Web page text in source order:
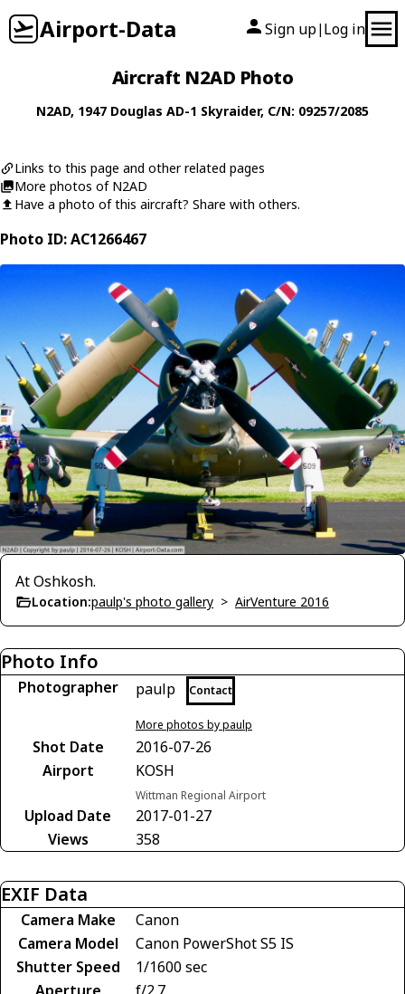
Airport-Data Sign up| Log in
Aircraft N2AD Photo
N2AD, 1947 Douglas AD-1 Skyraider, C/N: 09257/2085
Links to this page and other related pages
More photos of N2AD
Have a photo of this aircraft? Share with others.
Photo ID: AC1266467
At Oshkosh.
Location:paulp's photo gallery > AirVenture 2016
Photo Info
Photographer paulp Contact
More photos by paulp
Shot Date
2016-07-26
Airport
KOSH
Wittman Regional Airport
Upload Date
2017-01-27
Views
358
EXIF Data
Camera Make
Canon
Camera Model
Canon PowerShot S5 IS
Shutter Speed
1/1600 sec